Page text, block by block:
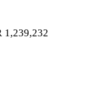
1,239,232